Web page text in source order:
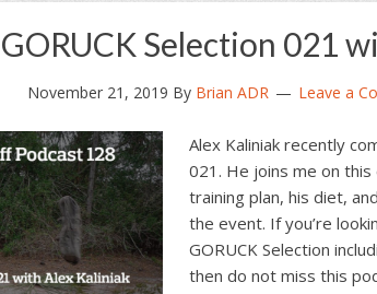
Selection 021
November 21, 2019 By Brian ADR Leave a
Alex Kaliniak recently
021. He joins me on
training plan, his diet,
the event. If you’re
GORUCK Selection
then do not miss this